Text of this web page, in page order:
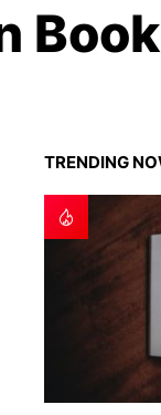
TRENDING